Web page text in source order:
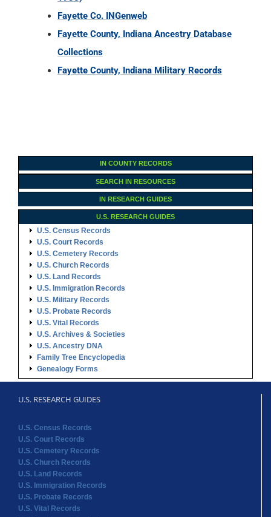
U.S. Census Records
U.S. Court Records
U.S. Cemetery Records
U.S. Church Records
U.S. Land Records
U.S. Immigration Records
U.S. Military Records
U.S. Probate Records
U.S. Vital Records
U.S. Archives & Societies
U.S. Ancestry DNA
Family Tree Encyclopedia
Genealogy Forms
U.S. RESEARCH GUIDES
U.S. Census Records
U.S. Court Records
U.S. Cemetery Records
U.S. Land Records
U.S. Vital Records
U.S. Archives & Societies
U.S. Ancestry DNA
Family Tree Encyclopedia
Genealogy Forms